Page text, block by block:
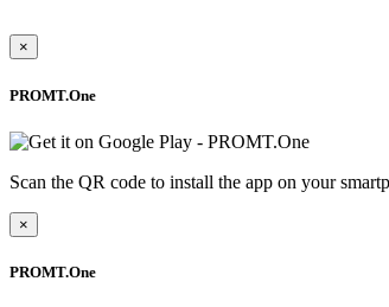
×
PROMT.One
Scan the QR code to install the app on your
×
PROMT.One